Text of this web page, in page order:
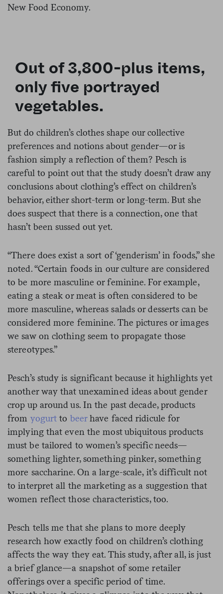
New Food Economy.
Out of 3,800-plus items,
only five portrayed
vegetables.
But do children’s clothes shape our collective
preferences and notions about gender—or is
fashion simply a reflection of them? Pesch is
careful to point out that the study doesn’t draw any
conclusions about clothing’s effect on children’s
behavior, either short-term or long-term. But she
does suspect that there is a connection, one that
hasn’t been sussed out yet.
“There does exist a sort of ‘genderism’ in foods,” she
noted. “Certain foods in our culture are considered
to be more masculine or feminine. For example,
eating a steak or meat is often considered to be
more masculine, whereas salads or desserts can be
considered more feminine. The pictures or images
we saw on clothing seem to propagate those
stereotypes.”
Pesch’s study is significant because it highlights yet
another way that unexamined ideas about gender
crop up around us. In the past decade, products
from yogurt to beerhave faced ridicule for
implying that even the most ubiquitous products
must be tailored to women’s specific needs—
something lighter, something pinker, something
more saccharine. On a large-scale, it’s difficult not
to interpret all the marketing as a suggestion that
women reflect those characteristics, too.
Pesch tells me that she plans to more deeply
research how exactly food on children’s clothing
affects the way they eat. This study, after all, is just
a brief glance—a snapshot of some retailer
offerings over a specific period of time.